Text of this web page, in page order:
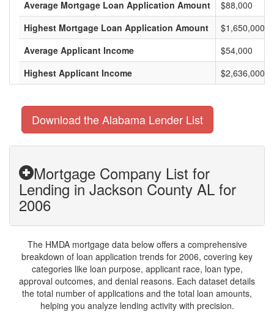
Average Mortgage Loan Application Amount
$88,000
Highest Mortgage Loan Application Amount
$1,650,000
Average Applicant Income
$54,000
Highest Applicant Income
$2,636,000
Download the Alabama Lender List
Mortgage Company List for
Lending in Jackson County AL for
2006
The HMDA mortgage data below offers a comprehensive
breakdown of loan application trends for 2006, covering key
categories like loan purpose, applicant race, loan type,
approval outcomes, and denial reasons. Each dataset details
the total number of applications and the total loan amounts,
helping you analyze lending activity with precision.